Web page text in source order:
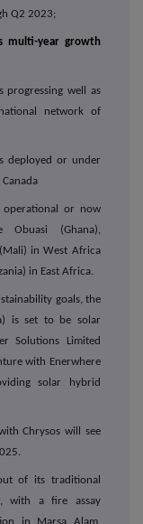
Q2 2023;
multi-year growth
progressing well as
network of
or under
or now
Obuasi (Ghana),
in West Africa
in East Africa.
goals, the
is set to be solar
Solutions Limited
with Enerwhere
solar hybrid
Chrysos will see
of its traditional
with a fire assay
in Marsa Alam,